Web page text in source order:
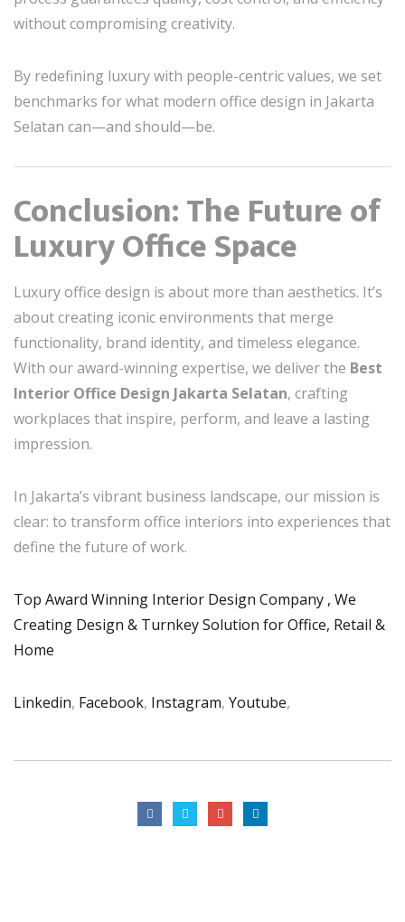
without compromising creativity.
By redefining luxury with people-centric values, we set
benchmarks for what modern office design in Jakarta
Selatan can—and should—be.
Conclusion: The Future of
Luxury Office Space
Luxury office design is about more than aesthetics. It’s
about creating iconic environments that merge
functionality, brand identity, and timeless elegance.
With our award-winning expertise, we deliver the Best
Interior Office Design Jakarta Selatan, crafting
workplaces that inspire, perform, and leave a lasting
impression.
In Jakarta’s vibrant business landscape, our mission is
clear: to transform office interiors into experiences that
define the future of work.
Top Award Winning Interior Design Company , We
Creating Design & Turnkey Solution for Office, Retail &
Home
Linkedin, Facebook, Instagram, Youtube,